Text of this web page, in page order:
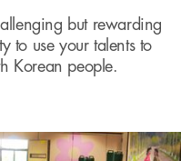
but rewarding
to use your talents to
Korean people.